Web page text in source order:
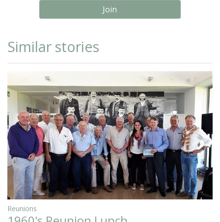
Join
Similar stories
Reunions